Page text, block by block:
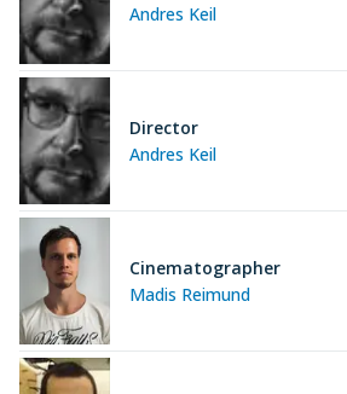
Andres Keil
Andres Keil
Director
Madis Reimund
Cinematographer